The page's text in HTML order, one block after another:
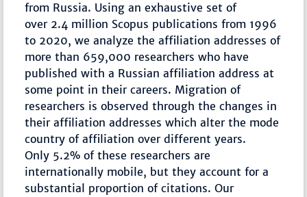
from Russia. Using an exhaustive set of
over 2.4 million Scopus publications from 1996
to 2020, we analyze the affiliation addresses of
more than 659,000 researchers who have
published with a Russian affiliation address at
some point in their careers. Migration of
researchers is observed through the changes in
their affiliation addresses which alter the mode
country of affiliation over different years.
Only 5.2% of these researchers are
internationally mobile, but they account for a
substantial proportion of citations. Our